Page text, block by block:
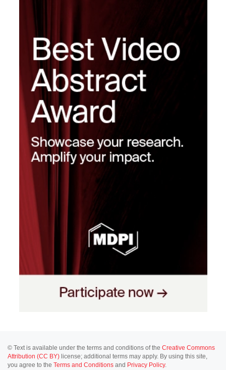
© Text is available under the terms and conditions of the Creative Commons
Attribution (CC BY) license; additional terms may apply. By using this site,
you agree to the Terms and Conditions and Privacy Policy.